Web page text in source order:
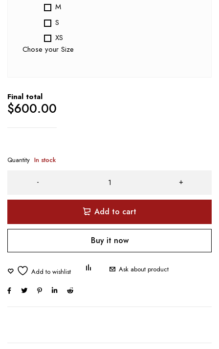
M
S
XS
Chose your Size
Final total
$600.00
Quantity In stock
Add to cart
Buy it now
Ask about product